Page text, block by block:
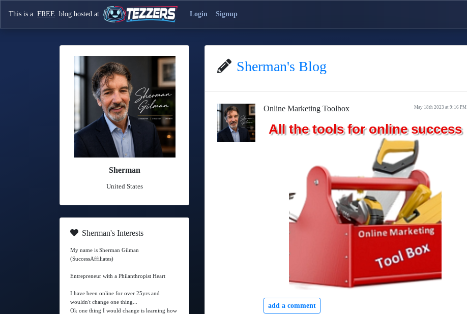
This is a FREE blog hosted at Login Signup
Sherman
United States
Sherman's Interests
My name is Sherman Gilman
(SuccessAffiliates)
Entrepreneur with a Philanthropist Heart
I have been online for over 25yrs and
wouldn't change one thing...
Ok one thing I would change is learning how
Sherman's Blog
May 18th 2023 at 9:16 PM
Online Marketing Toolbox
All the tools for online success
add a comment